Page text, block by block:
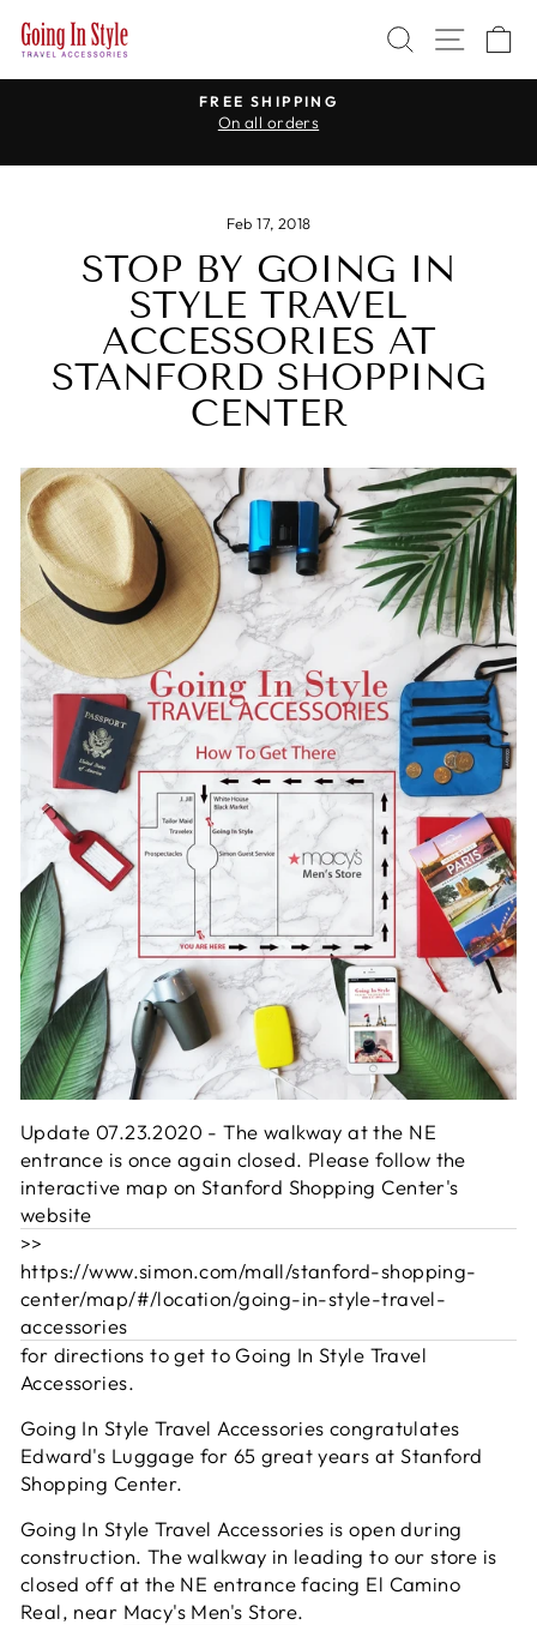
SEARCH
SITE
Pause
WE CARRY TRAVEL ADAPTERS
for every country in the world
Feb 17, 2018
STOP BY GOING IN
STYLE TRAVEL
ACCESSORIES AT
STANFORD SHOPPING
CENTER
Update 07.23.2020 - The walkway at the NE
entrance is once again closed. Please follow the
interactive map on Stanford Shopping Center's
website
>>
https://www.simon.com/mall/stanford-shopping-
center/map/#/location/going-in-style-travel-
accessories
for directions to get to Going In Style Travel
Accessories.
Going In Style Travel Accessories congratulates
Edward's Luggage for 65 great years at Stanford
Shopping Center.
Going In Style Travel Accessories is open during
construction. The walkway in leading to our store is
closed off at the NE entrance facing El Camino
Real, near Macy's Men's Store.